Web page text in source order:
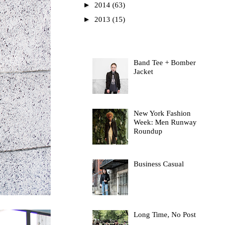
► 2014 (63)
► 2013 (15)
Band Tee + Bomber
Jacket
New York Fashion
Week: Men Runway
Roundup
Business Casual
Long Time, No Post